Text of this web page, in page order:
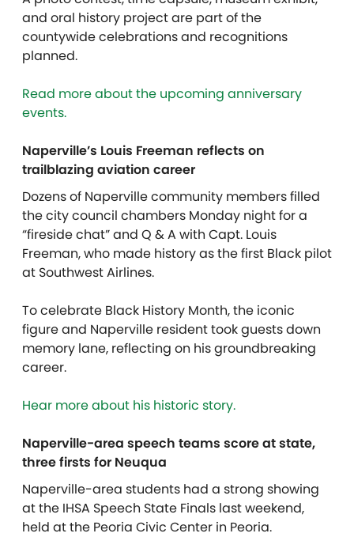
and oral history project are part of the
countywide celebrations and recognitions
planned.
Read more about the upcoming anniversary
events.
Naperville’s Louis Freeman reflects on
trailblazing aviation career
Dozens of Naperville community members filled
the city council chambers Monday night for a
“fireside chat” and Q & A with Capt. Louis
Freeman, who made history as the first Black pilot
at Southwest Airlines.
To celebrate Black History Month, the iconic
figure and Naperville resident took guests down
memory lane, reflecting on his groundbreaking
career.
Hear more about his historic story.
Naperville-area speech teams score at state,
three firsts for Neuqua
Naperville-area students had a strong showing
at the IHSA Speech State Finals last weekend,
held at the Peoria Civic Center in Peoria.